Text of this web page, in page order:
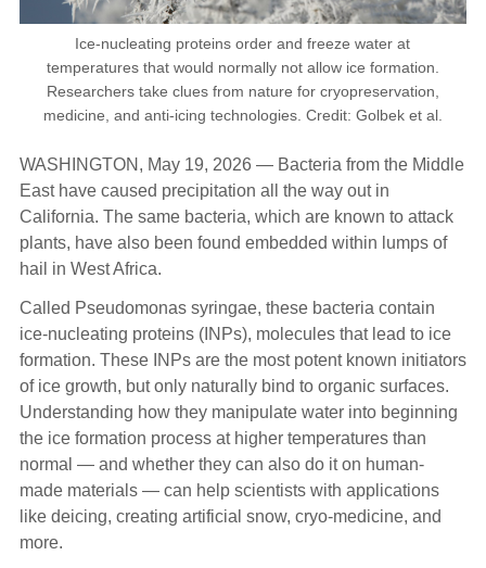
Ice-nucleating proteins order and freeze water at
temperatures that would normally not allow ice formation.
Researchers take clues from nature for cryopreservation,
medicine, and anti-icing technologies. Credit: Golbek et al.
WASHINGTON, May 19, 2026 — Bacteria from the Middle
East have caused precipitation all the way out in
California. The same bacteria, which are known to attack
plants, have also been found embedded within lumps of
hail in West Africa.
Called Pseudomonas syringae, these bacteria contain
ice-nucleating proteins (INPs), molecules that lead to ice
formation. These INPs are the most potent known initiators
of ice growth, but only naturally bind to organic surfaces.
Understanding how they manipulate water into beginning
the ice formation process at higher temperatures than
normal — and whether they can also do it on human-
made materials — can help scientists with applications
like deicing, creating artificial snow, cryo-medicine, and
more.